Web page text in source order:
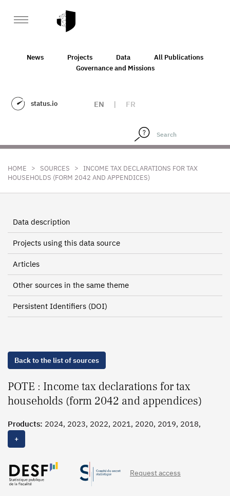
News Projects Data
All Publications
Governance and Missions
status.io EN | FR
HOME > SOURCES > INCOME TAX DECLARATIONS FOR TAX
HOUSEHOLDS (FORM 2042 AND APPENDICES)
Data description
Projects using this data source
Articles
Other sources in the same theme
Persistent Identifiers (DOI)
Back to the list of sources
POTE : Income tax declarations for tax
households (form 2042 and appendices)
Products: 2024, 2023, 2022, 2021, 2020, 2019, 2018,
2017
2008, 2007, 2006, 2005, 2004, 2003
+
Request access